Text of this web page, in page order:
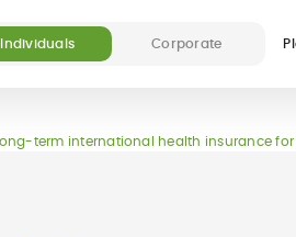
Individuals Corporate
(5)
and medical services
Become a partner
term international health insurance for